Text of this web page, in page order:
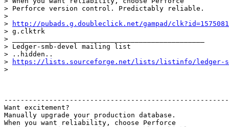
> Perforce version control. Predictably reliable.
>
>
http://pubads.g.doubleclick.net/gampad/
> g.clktrk
> _______________________________________________
> Ledger-smb-devel mailing list
> ..hidden..
>
https://lists.sourceforge.net/lists/listinfo/ledger-
>
Want excitement?
Manually upgrade your production database.
When you want reliability, choose Perforce